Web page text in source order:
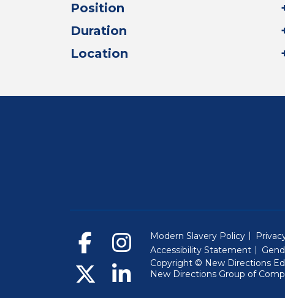
Position
Duration
Location
Modern Slavery Policy
Accessibility Statement
Copyright © New Directions
New Directions Group of